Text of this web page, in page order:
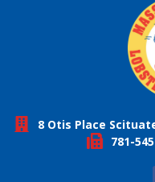
8 Otis Place
781-